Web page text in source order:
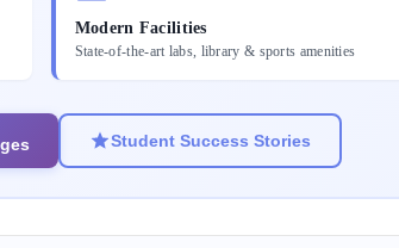
Modern Facilities
State-of-the-art labs, library & sports amenities
Student Success Stories